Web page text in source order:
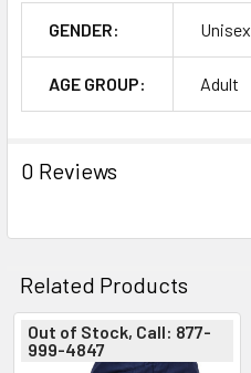
GENDER: Unisex
AGE GROUP: Adult
0 Reviews
Related Products
Out of Stock, Call: 877-
999-4847